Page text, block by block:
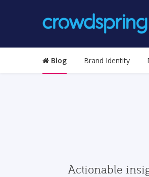
Blog Brand Identity
Actionable